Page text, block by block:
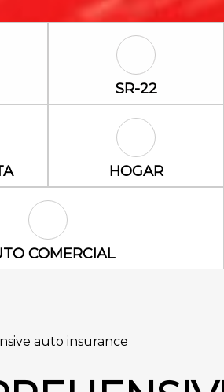
SR-22 Icon
SR-22
Icon Hogar Icon
HOGAR
Auto Comercial Icon
COMERCIAL
auto insurance